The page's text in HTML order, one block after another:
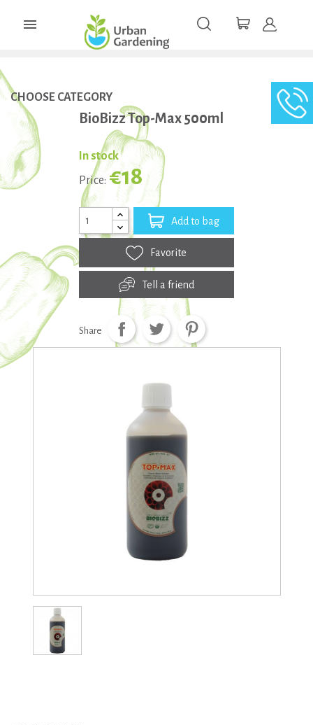

CHOOSE CATEGORY
BioBizz Top-Max 500ml
In stock
Price:€18
Add to bag
Favorite
Tell a friend
Share